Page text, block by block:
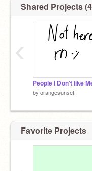
Shared Projects
by orangesunset-
‹
Favorite Projects